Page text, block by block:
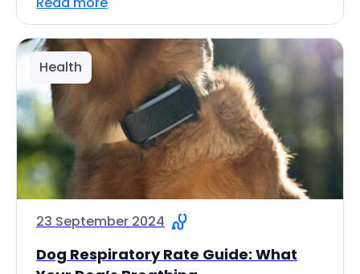
Health
23 September 2024
Dog Respiratory Rate Guide: What